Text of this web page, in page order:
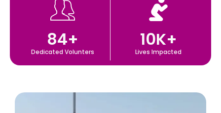
Dedicated Volunters
84+
Lives Impacted
10K+